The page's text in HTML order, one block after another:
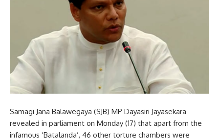
Samagi Jana Balawegaya (SJB) MP Dayasiri Jayasekara
revealed in parliament on Monday (17) that apart from the
infamous ‘Batalanda’, 46 other torture chambers were